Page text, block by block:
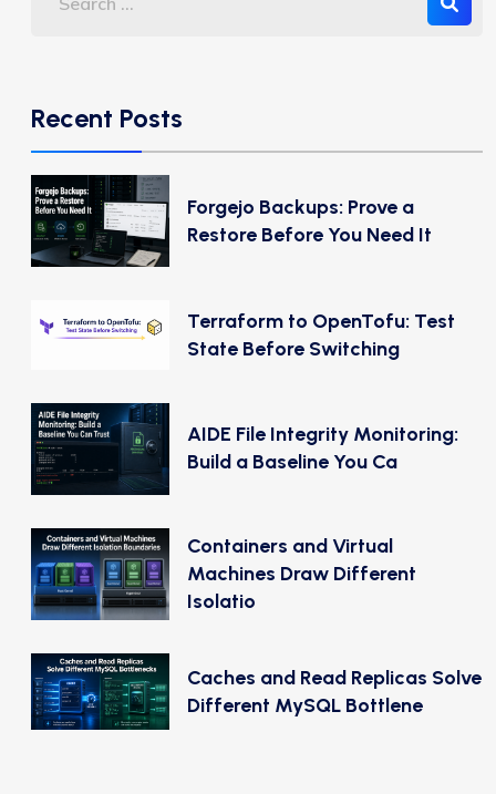
Recent Posts
Forgejo Backups: Prove a
Restore Before You Need It
Terraform to OpenTofu: Test
State Before Switching
AIDE File Integrity Monitoring:
Build a Baseline You Ca
Containers and Virtual
Machines Draw Different
Isolatio
Caches and Read Replicas Solve
Different MySQL Bottlene